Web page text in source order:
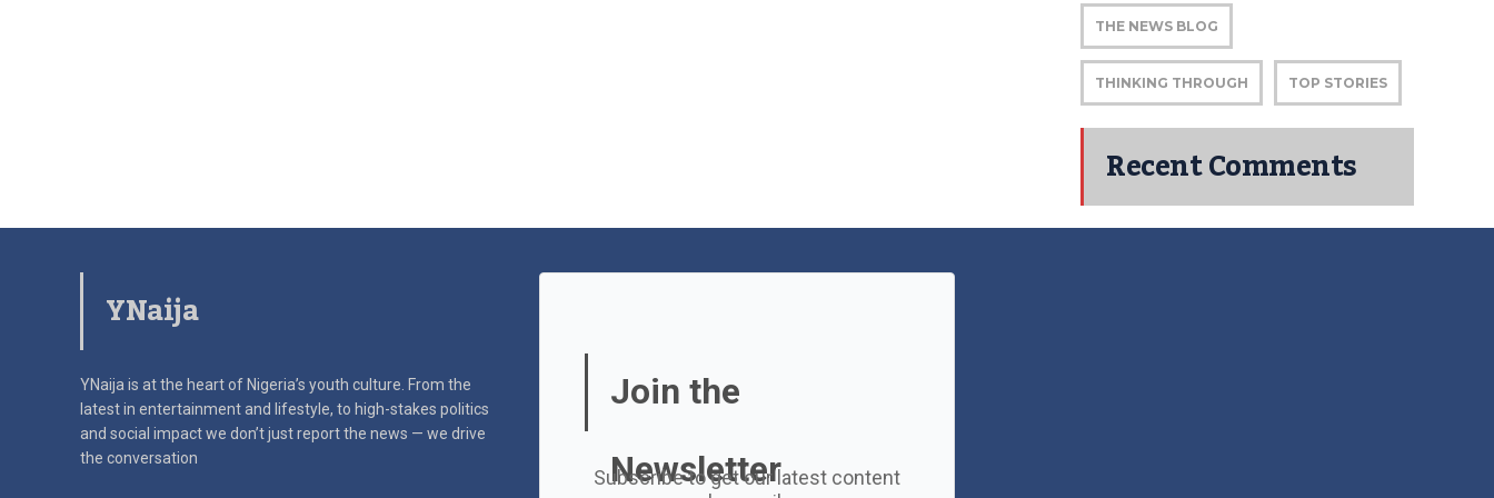
THE NEWS BLOG
THINKING THROUGH TOP STORIES
Recent Comments
YNaija
YNaija is at the heart of Nigeria’s youth culture. From the
latest in entertainment and lifestyle, to high-stakes politics
and social impactwe don’t just report the news — we drive
the conversation
Join the
Newsletter
Subscribe to get our latest content